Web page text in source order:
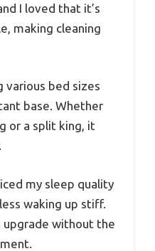
I loved that it’s
making cleaning
various bed sizes
base. Whether
or a split king, it
my sleep quality
waking up stiff.
upgrade without the